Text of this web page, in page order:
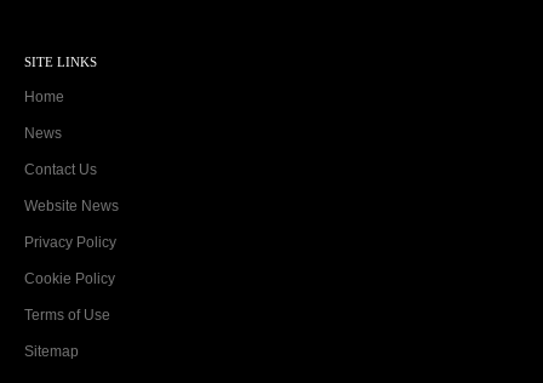
SITE LINKS
Home
News
Contact Us
Website News
Privacy Policy
Cookie Policy
Terms of Use
Sitemap